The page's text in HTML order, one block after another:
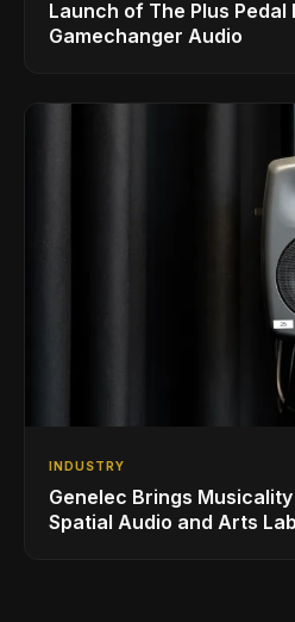
Launch of The Plus Pedal
Gamechanger Audio
INDUSTRY
Genelec Brings Musicality
Spatial Audio and Arts Lab